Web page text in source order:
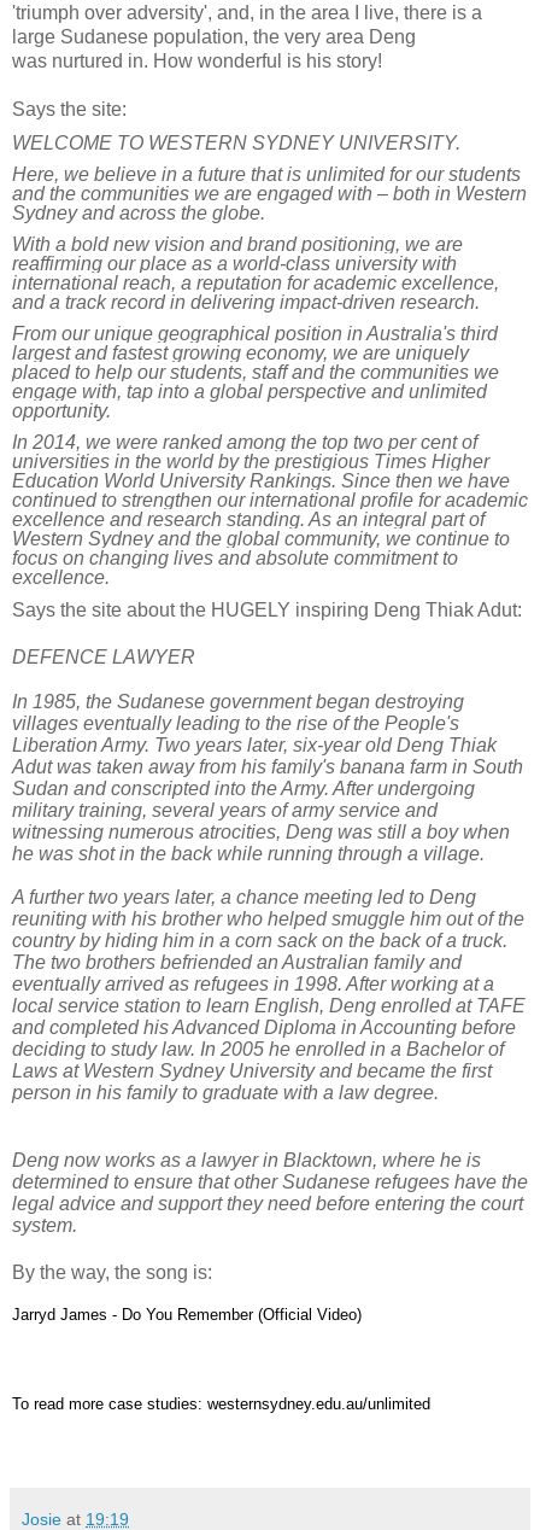
'triumph over adversity', and, in the area I live, there is a
large Sudanese population, the very area Deng
was nurtured in. How wonderful is his story!
Says the site:
WELCOME TO WESTERN SYDNEY UNIVERSITY.
Here, we believe in a future that is unlimited for our students
and the communities we are engaged with – both in Western
Sydney and across the globe.
With a bold new vision and brand positioning, we are
reaffirming our place as a world-class university with
international reach, a reputation for academic excellence,
and a track record in delivering impact-driven research.
From our unique geographical position in Australia's third
largest and fastest growing economy, we are uniquely
placed to help our students, staff and the communities we
engage with, tap into a global perspective and unlimited
opportunity.
In 2014, we were ranked among the top two per cent of
universities in the world by the prestigious Times Higher
Education World University Rankings. Since then we have
continued to strengthen our international profile for academic
excellence and research standing. As an integral part of
Western Sydney and the global community, we continue to
focus on changing lives and absolute commitment to
excellence.
Says the site aboutthe HUGELY inspiring Deng Thiak Adut:
DEFENCE LAWYER
In 1985, the Sudanese government began destroying
villages eventually leading to the rise of the People's
Liberation Army. Two years later, six-year old Deng Thiak
Adut was taken away from his family's banana farm in South
Sudan and conscripted into the Army. After undergoing
military training, several years of army service and
witnessing numerous atrocities, Deng was still a boy when
he was shot in the back while running through a village.
A further two years later, a chance meeting led to Deng
reuniting with his brother who helped smuggle him out of the
country by hiding him in a corn sack on the back of a truck.
The two brothers befriended an Australian family and
eventually arrived as refugees in 1998. After working at a
local service station to learn English, Deng enrolled at TAFE
and completed his Advanced Diploma in Accounting before
deciding to study law. In 2005 he enrolled in a Bachelor of
Laws at Western Sydney University and became the first
person in his family to graduate with a law degree.
Deng now works as a lawyer in Blacktown, where he is
determined to ensure that other Sudanese refugees have the
legal advice and support they need before entering the court
system.
By the way, the song is:
Jarryd James - Do You Remember (Official Video)
To read more case studies: westernsydney.edu.au/unlimited
Josie at 19:19